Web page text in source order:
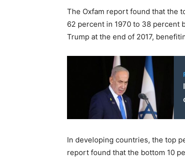
The Oxfam report found that the
62 percent in 1970 to 38 percent
Trump at the end of 2017,
In developing countries, the top
report found that the bottom 10